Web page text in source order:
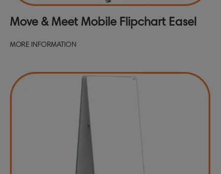
Move & Meet Mobile Flipchart Easel
MORE INFORMATION